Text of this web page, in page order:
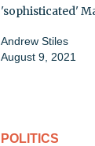
'sophisticated'
Andrew Stiles
August 9, 2021
POLITICS